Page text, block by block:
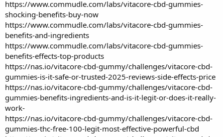
https://www.commudle.com/labs/vitacore-cbd-gummies-
shocking-benefits-buy-now
https://www.commudle.com/labs/vitacore-cbd-gummies-
benefits-and-ingredients
https://www.commudle.com/labs/vitacore-cbd-gummies-
benefits-effects-top-products
https://nas.io/vitacore-cbd-gummy/challenges/vitacore-cbd-
gummies-is-it-safe-or-trusted-2025-reviews-side-effects-price
https://nas.io/vitacore-cbd-gummy/challenges/vitacore-cbd-
gummies-benefits-ingredients-and-is-it-legit-or-does-it-really-
work-
https://nas.io/vitacore-cbd-gummy/challenges/vitacore-cbd-
gummies-thc-free-100-legit-most-effective-powerful-cbd